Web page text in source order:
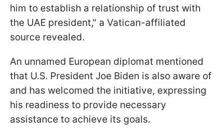
him to establish a relationship of trust with
the UAE president," a Vatican-affiliated
source revealed.
An unnamed European diplomat mentioned
that U.S. President Joe Biden is also aware of
and has welcomed the initiative, expressing
his readiness to provide necessary
assistance to achieve its goals.